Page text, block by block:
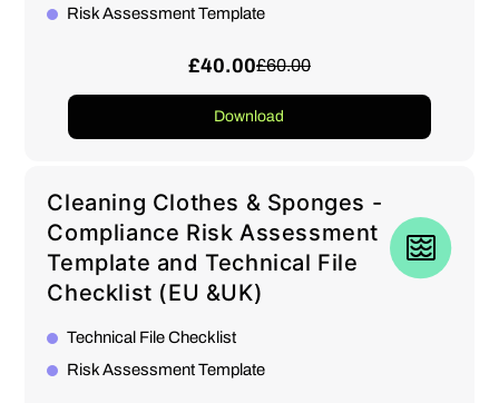
Risk Assessment Template
£40.00£60.00
Download
Cleaning Clothes & Sponges -
Compliance Risk Assessment
Template and Technical File
Checklist (EU &UK)
Technical File Checklist
Risk Assessment Template